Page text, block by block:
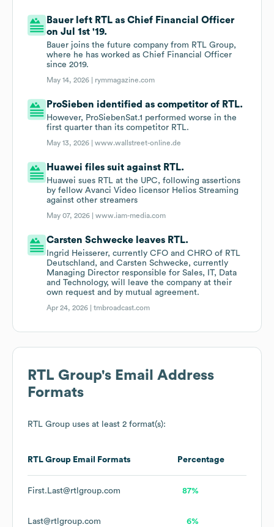
Bauer left RTL as Chief Financial Officer
on Jul 1st '19.
Bauer joins the future company from RTL Group,
where he has worked as Chief Financial Officer
since 2019.
May 14, 2026 | rymmagazine.com
ProSieben identified as competitor of RTL.
However, ProSiebenSat.1 performed worse in the
first quarter than its competitor RTL.
May 13, 2026 |www.wallstreet-online.de
Huawei files suit against RTL.
Huawei sues RTL at the UPC, following assertions
by fellow Avanci Video licensor Helios Streaming
against other streamers
May 07, 2026 |www.iam-media.com
Carsten Schwecke leaves RTL.
Ingrid Heisserer, currently CFO and CHRO of RTL
Deutschland, and Carsten Schwecke, currently
Managing Director responsible for Sales, IT, Data
and Technology, will leave the company at their
own request and by mutual agreement.
Apr 24, 2026 |tmbroadcast.com
RTL Group's Email Address
Formats
RTL Group uses at least 2 format(s):
RTL Group Email Formats Percentage
First.Last@rtlgroup.com 87%
Last@rtlgroup.com 6%